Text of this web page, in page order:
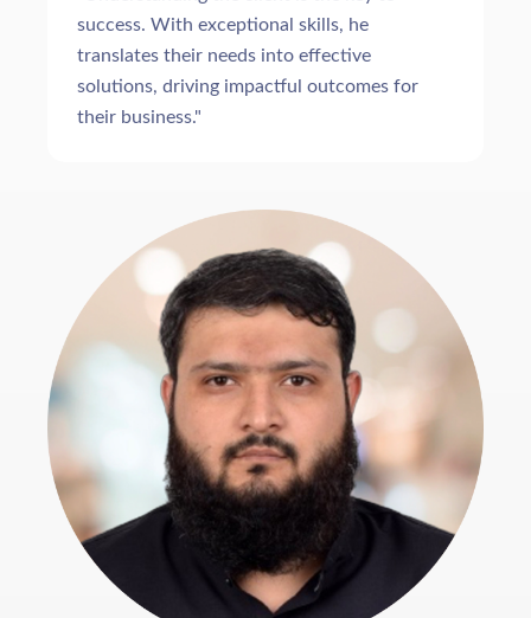
success. With exceptional skills, he
translates their needs into effective
solutions, driving impactful outcomes for
their business."